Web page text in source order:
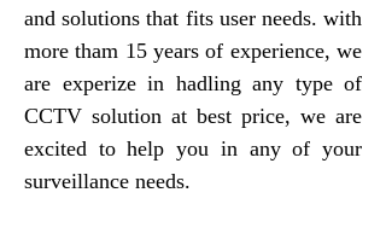
and solutions that fits user needs. with
more tham 15 years of experience, we
are experize in hadling any type of
CCTV solution at best price, we are
excited to help you in any of your
surveillance needs.